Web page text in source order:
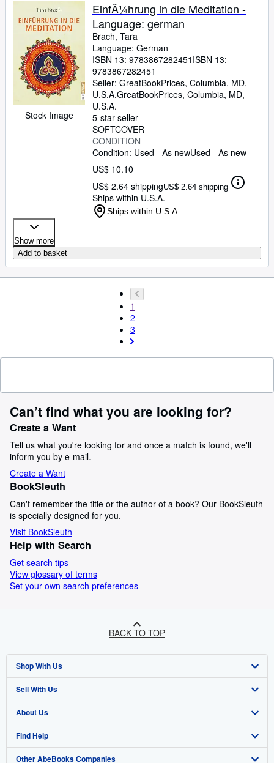
Stock Image
EinfÃ¼hrung in die Meditation -
Language: german
Brach, Tara
Language: German
ISBN 13: 9783867282451 ISBN 13:
9783867282451
Seller: GreatBookPrices, Columbia, MD,
U.S.A.GreatBookPrices, Columbia, MD,
U.S.A.
5-star seller
SOFTCOVER
CONDITION
Condition: Used - As newUsed - As new
US$ 10.10
US$ 2.64 shippingUS$ 2.64 shipping
Ships within U.S.A.
Ships within U.S.A.
Show more
Add to basket
1
2
3
Can’t find what you are looking for?
Create a Want
Tell us what you're looking for and once a match is found, we'll
inform you by e-mail.
Create a Want
BookSleuth
Can't remember the title or the author of a book? Our BookSleuth
is specially designed for you.
Visit BookSleuth
Help with Search
Get search tips
View glossary of terms
Set your own search preferences
BACK TO TOP
Shop With Us
Advanced Search
Browse Collections
My Account
My Orders
Sell With Us
Start Selling
Join Our Affiliate Program
Book Buyback
About Us
About AbeBooks
Media
Find Help
Help
Other AbeBooks Companies